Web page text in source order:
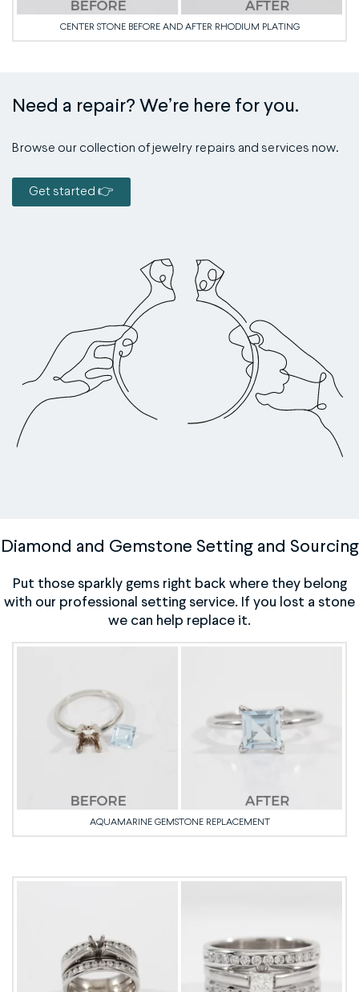
CENTER STONE BEFORE AND AFTER RHODIUM PLATING
Need a repair? We’re here for you.
Browse our collection of jewelry repairs and services now.
Get started 👉
Diamond and Gemstone Setting and Sourcing
Put those sparkly gems right back where they belong
with our professional setting service. If you lost a stone
we can help replace it.
AQUAMARINE GEMSTONE REPLACEMENT